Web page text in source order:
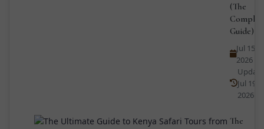
(The
Guide)
Jul 15,
2026
Jul 19,
2026
The